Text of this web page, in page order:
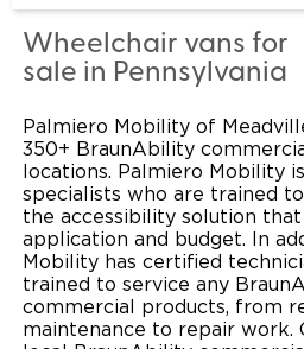
Products
Power Wheelchair Ramps
Wheelchair Lifts
Wheelchair Vans
Transit Buses and Motor
School Buses
Taxi and Ride Share
Paratransit Vans
Resources
Product Support
Manuals & Videos
Whitepapers & Articles
Locate Dealer
Consumer
Consumer Inventory
North America
Wheelchair vans for
sale in Pennsylvania
Palmiero Mobility of
350+ BraunAbility
locations. Palmiero Mobility
specialists who are trained
the accessibility solution
application and budget. In
Mobility has certified
trained to service any
commercial products, from
maintenance to repair work.